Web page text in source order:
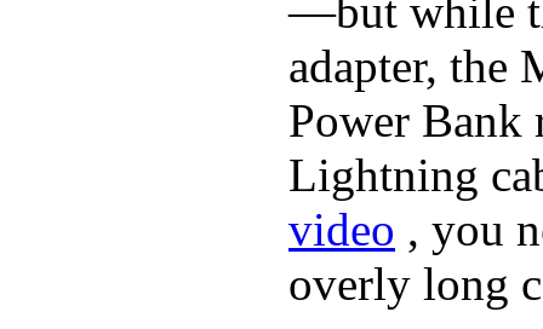
—but while
adapter, the
Power Bank
Lightning
video , you
overly long